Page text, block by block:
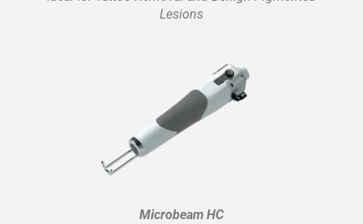
Lesions
Microbeam HC